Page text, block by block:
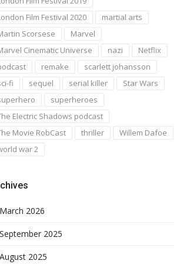
Film Festival 2020
martial arts
Scorsese
Marvel
Cinematic Universe
nazi
Netflix
remake
scarlett johansson
fi
sequel serial killer
Star Wars
superheroes
Electric Shadows podcast
Movie RobCast
thriller
Willem Dafoe
war 2
March 2026
September 2025
August 2025